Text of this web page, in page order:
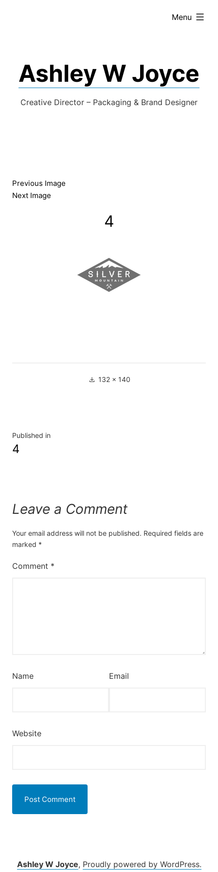
Ashley W Joyce
Creative Director – Packaging & Brand Designer
Menu
expanded
Previous Image
Next Image
4
132 × 140
Published in
4
Leave a Comment
Your email address will not be published. Required fields are
marked *
Comment *
Name Email
Website
Ashley W Joyce, Proudly powered by WordPress.